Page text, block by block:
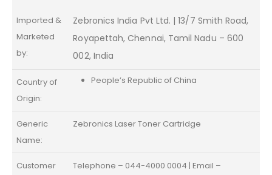
Imported &
Marketed
by:
Zebronics India Pvt Ltd. | 13/7 Smith Road,
Royapettah, Chennai, Tamil Nadu – 600
002, India
Country of
Origin:
People’s Republic of China
Generic
Name:
Zebronics Laser Toner Cartridge
Customer
Telephone – 044-4000 0004 | Email –